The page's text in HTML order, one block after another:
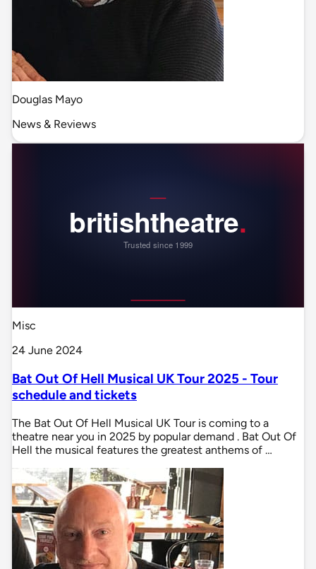
Douglas Mayo
News & Reviews
Misc
24 June 2024
Bat Out Of Hell Musical UK Tour 2025 - Tour
schedule and tickets
The Bat Out Of Hell Musical UK Tour is coming to a
theatre near you in 2025 by popular demand . Bat Out Of
Hell the musical features the greatest anthems of …